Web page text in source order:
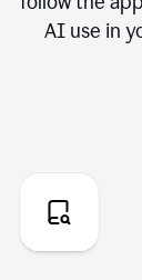
AI use in